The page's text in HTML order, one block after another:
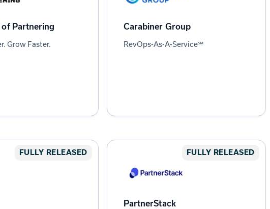
Partnering
Grow Faster.
Carabiner Group
RevOps-As-A-Service℠
FULLY RELEASED FULLY RELEASED
PartnerStack